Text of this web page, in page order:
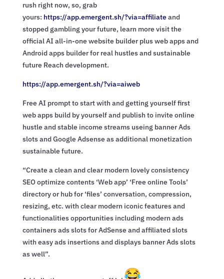
rush right now, so, grab
yours: https://app.emergent.sh/?via=affiliateand
stopped gambling your future, learn more visit the
official AI all-in-one website builder plus web apps and
Android apps builder for real hustles and sustainable
future Reach development.
https://app.emergent.sh/?via=aiweb
Free AI prompt to start with and getting yourself first
web apps build by yourself and publish to invite online
hustle and stable income streams useing banner Ads
slots and Google Adsense as additional monetization
sustainable future.
“Create a clean and clear modern lovely consistency
SEO optimize contents ‘Web app’ ‘Free online Tools’
directory or hub for ‘files’ conversation, compression,
resizing, etc. with clear modern iconic features and
functionalities opportunities including modern ads
containers ads slots for AdSense and affiliated slots
with easy ads insertions and displays banner Ads slots
as well”.